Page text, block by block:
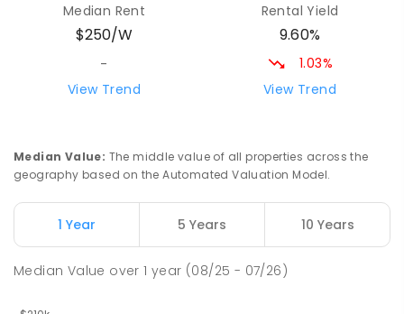
COMBINED P-12
COMBINED
212ENROLLED
Natone Primary School 76.22
27
ENROLLED
Riana Primary School 76.23km
Median Rent
$250/W
-
View Trend
Rental Yield
9.60%
1.03%
View Trend
Median Value: The middle value of all properties across the
geography based on the Automated Valuation Model.
1 Year 5 Years 10 Years
Median Value over1 year (08/25 - 07/26)